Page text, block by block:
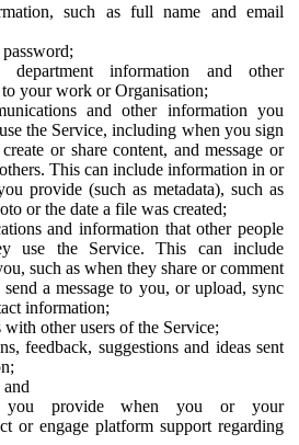
such as full name and email
information and other
your work or Organisation;
and other information you
the Service, including when you sign
or share content, and message or
This can include information in or
provide (such as metadata), such as
or the date a file was created;
and information that other people
use the Service. This can include
such as when they share or comment
a message to you, or upload, sync
information;
other users of the Service;
feedback, suggestions and ideas sent
you provide when you or your
or engage platform support regarding